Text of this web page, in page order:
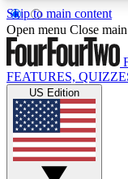
Skip to main content
17
MEMBER
Live
Weekly
Open menu Close
FEATURES,
US Edition